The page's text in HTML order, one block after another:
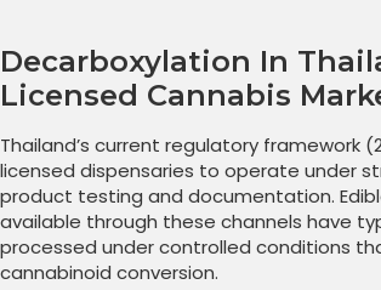
Decarboxylation In
Licensed Cannabis
Thailand’s current regulatory framework
licensed dispensaries to operate under
product testing and documentation.
available through these channels have
processed under controlled conditions
cannabinoid conversion.